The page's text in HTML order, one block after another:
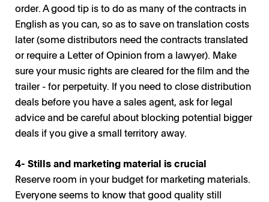
order. A good tip is to do as many of the contracts in
English as you can, so as to save on translation costs
later (some distributors need the contracts translated
or require a Letter of Opinion from a lawyer). Make
sure your music rights are cleared for the film and the
trailer - for perpetuity. If you need to close distribution
deals before you have a sales agent, ask for legal
advice and be careful about blocking potential bigger
deals if you give a small territory away.
4- Stills and marketing material is crucial
Reserve room in your budget for marketing materials.
Everyone seems to know that good quality still